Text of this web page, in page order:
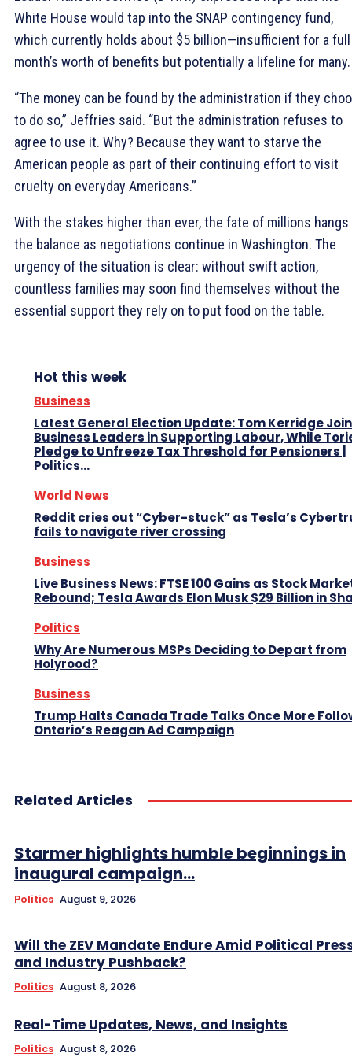
White House would tap into the SNAP contingency fund,
which currently holds about $5 billion—insufficient for a full
month’s worth of benefits but potentially a lifeline for many.
“The money can be found by the administration if they
to do so,” Jeffries said. “But the administration refuses to
agree to use it. Why? Because they want to starve the
American people as part of their continuing effort to visit
cruelty on everyday Americans.”
With the stakes higher than ever, the fate of millions hangs
the balance as negotiations continue in Washington. The
urgency of the situation is clear: without swift action,
countless families may soon find themselves without the
essential support they rely on to put food on the table.
Hot this week
Business
Latest General Election Update: Tom Kerridge
Business Leaders in Supporting Labour, While
Pledge to Unfreeze Tax Threshold for Pensioners |
Politics...
World News
Reddit cries out “Cyber-stuck” as Tesla’s
fails to navigate river crossing
Business
Live Business News: FTSE 100 Gains as Stock
Rebound; Tesla Awards Elon Musk $29 Billion in
Politics
Why Are Numerous MSPs Deciding to Depart from
Holyrood?
Business
Trump Halts Canada Trade Talks Once More
Ontario’s Reagan Ad Campaign
Related Articles
Starmer highlights humble beginnings in
inaugural campaign...
Politics August 9, 2026
Will the ZEV Mandate Endure Amid Political
and Industry Pushback?
Politics August 8, 2026
Real-Time Updates, News, and Insights
Politics August 8, 2026